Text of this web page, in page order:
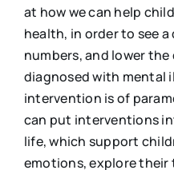
at how we can help
health, in order to see
numbers, and lower
diagnosed with mental
intervention is of
can put interventions
life, which support
emotions, explore